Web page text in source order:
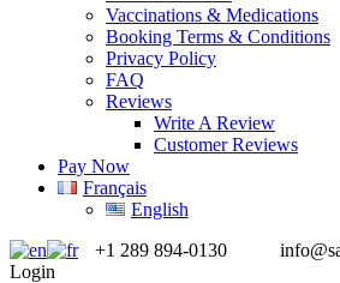
Vaccinations & Medications
Booking Terms & Conditions
Privacy Policy
FAQ
Reviews
Write A Review
Customer Reviews
Pay Now
Français
English
+1 289 894-0130
Login